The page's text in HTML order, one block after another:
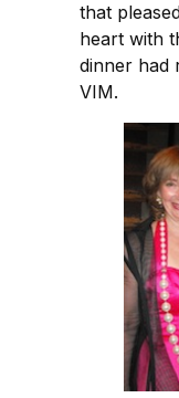
that
heart with
dinner had
VIM.